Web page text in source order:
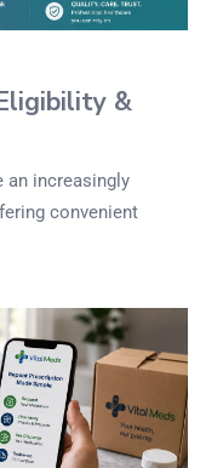
&
an increasingly
convenient